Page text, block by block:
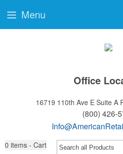
Office
16719 110th Ave E Suite A
(800) 426-
0 items - Cart
Menu